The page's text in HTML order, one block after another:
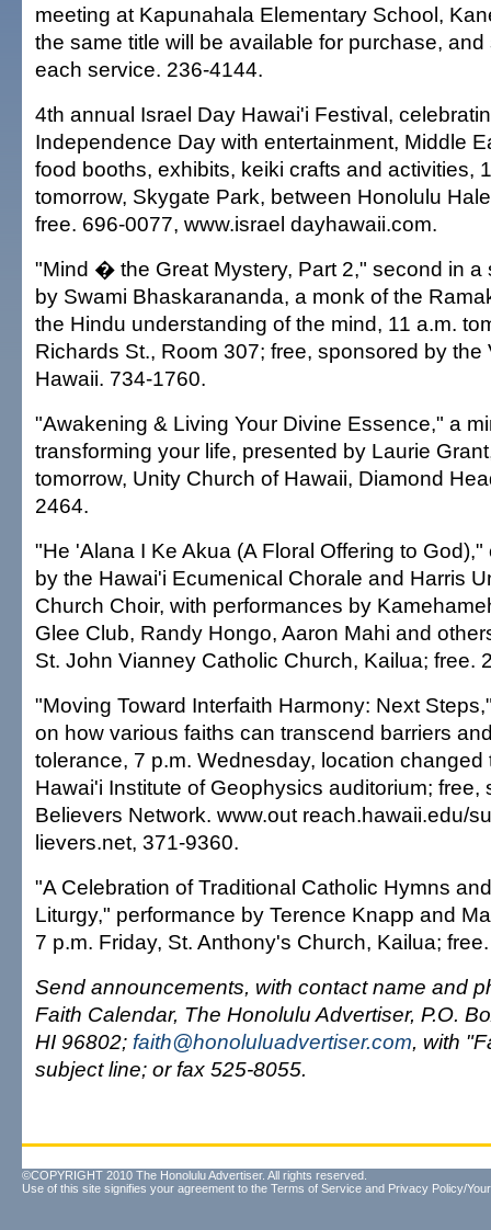
meeting at Kapunahala Elementary School,
the same title will be available for purchase,
each service. 236-4144.
4th annual Israel Day Hawai'i Festival,
Independence Day with entertainment, Middle
food booths, exhibits, keiki crafts and activities,
tomorrow, Skygate Park, between Honolulu
free. 696-0077, www.israel dayhawaii.com.
"Mind � the Great Mystery, Part 2," second in a
by Swami Bhaskarananda, a monk of the
the Hindu understanding of the mind, 11 a.m.
Richards St., Room 307; free, sponsored by the
Hawaii. 734-1760.
"Awakening & Living Your Divine Essence," a
transforming your life, presented by Laurie
tomorrow, Unity Church of Hawaii, Diamond
2464.
"He 'Alana I Ke Akua (A Floral Offering to
by the Hawai'i Ecumenical Chorale and Harris
Church Choir, with performances by
Glee Club, Randy Hongo, Aaron Mahi and
St. John Vianney Catholic Church, Kailua; free.
"Moving Toward Interfaith Harmony: Next
on how various faiths can transcend barriers
tolerance, 7 p.m. Wednesday, location changed
Hawai'i Institute of Geophysics auditorium; free,
Believers Network. www.out reach.hawaii.edu/
lievers.net, 371-9360.
"A Celebration of Traditional Catholic Hymns
Liturgy," performance by Terence Knapp and
7 p.m. Friday, St. Anthony's Church, Kailua;
Send announcements, with contact name and
Faith Calendar, The Honolulu Advertiser, P.O.
HI 96802; faith@honoluluadvertiser.com, with
subject line; or fax 525-8055.
©COPYRIGHT 2010 The Honolulu Advertiser. All rights reserved.
Use of this site signifies your agreement to the Terms of Service and Privacy Policy/